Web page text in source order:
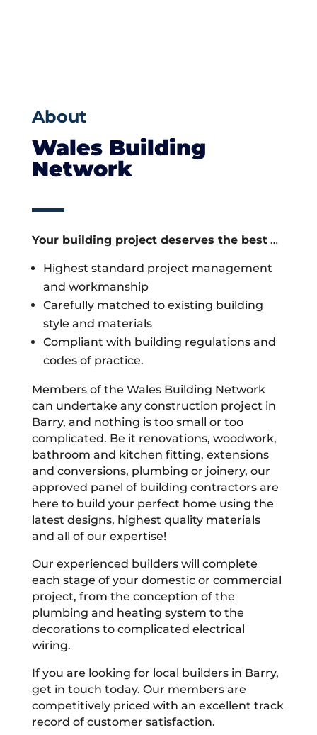
About
Wales Building
Network
Your building project deserves the best…
Highest standard project management
and workmanship
Carefully matched to existing building
style and materials
Compliant with building regulations and
codes of practice.
Members of the Wales Building Network
can undertake any construction project in
Barry, and nothing is too small or too
complicated. Be it renovations, woodwork,
bathroom and kitchen fitting, extensions
and conversions, plumbing or joinery, our
approved panel of building contractors are
here to build your perfect home using the
latest designs, highest quality materials
and all of our expertise!
Our experienced builders will complete
each stage of your domestic or commercial
project, from the conception of the
plumbing and heating system to the
decorations to complicated electrical
wiring.
If you are looking for local builders in Barry,
get in touch today. Our members are
competitively priced with an excellent track
record of customer satisfaction.